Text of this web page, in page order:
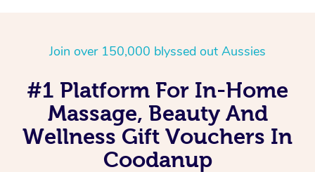
Join over 150,000 blyssed out Aussies
#1 Platform For In-Home
Massage, Beauty And
Wellness Gift Vouchers In
Coodanup